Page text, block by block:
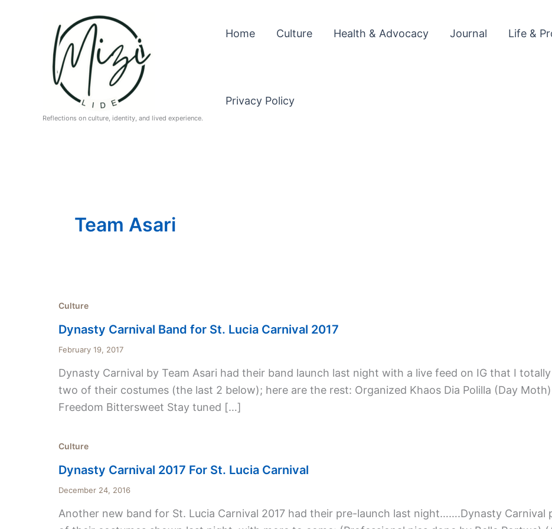
Reflections on culture, identity, and lived experience.
Home Culture Health & Advocacy Journal Life &
Privacy Policy
Team Asari
Culture
Dynasty Carnival Band for St. Lucia Carnival 2017
February 19, 2017
Dynasty Carnival by Team Asari had their band launch last night with a live feed on IG that I
two of their costumes (the last 2 below); here are the rest: Organized Khaos Dia Polilla (Day Moth)
Freedom Bittersweet Stay tuned […]
Culture
Dynasty Carnival 2017 For St. Lucia Carnival
December 24, 2016
Another new band for St. Lucia Carnival 2017 had their pre-launch last night…….Dynasty